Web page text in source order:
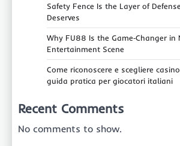
Safety Fence Is the Layer of
Deserves
Why FU88 Is the Game‑Changer in
Entertainment Scene
Come riconoscere e scegliere
guida pratica per giocatori italiani
Recent Comments
No comments to show.